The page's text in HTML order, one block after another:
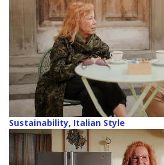
Sustainability, Italian Style